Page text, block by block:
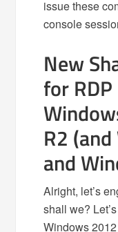
issue these
console
New
for
R2
and
Alright, let’s
shall we?
Windows